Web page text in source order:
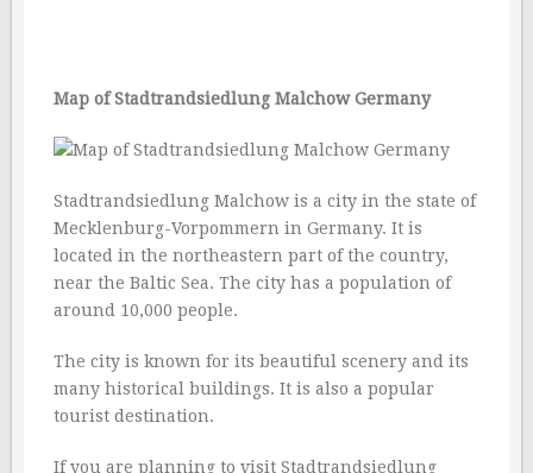
Map of Stadtrandsiedlung Malchow Germany
Stadtrandsiedlung Malchow is a city in the state of
Mecklenburg-Vorpommern in Germany. It is
located in the northeastern part of the country,
near the Baltic Sea. The city has a population of
around 10,000 people.
The city is known for its beautiful scenery and its
many historical buildings. It is also a popular
tourist destination.
If you are planning to visit Stadtrandsiedlung